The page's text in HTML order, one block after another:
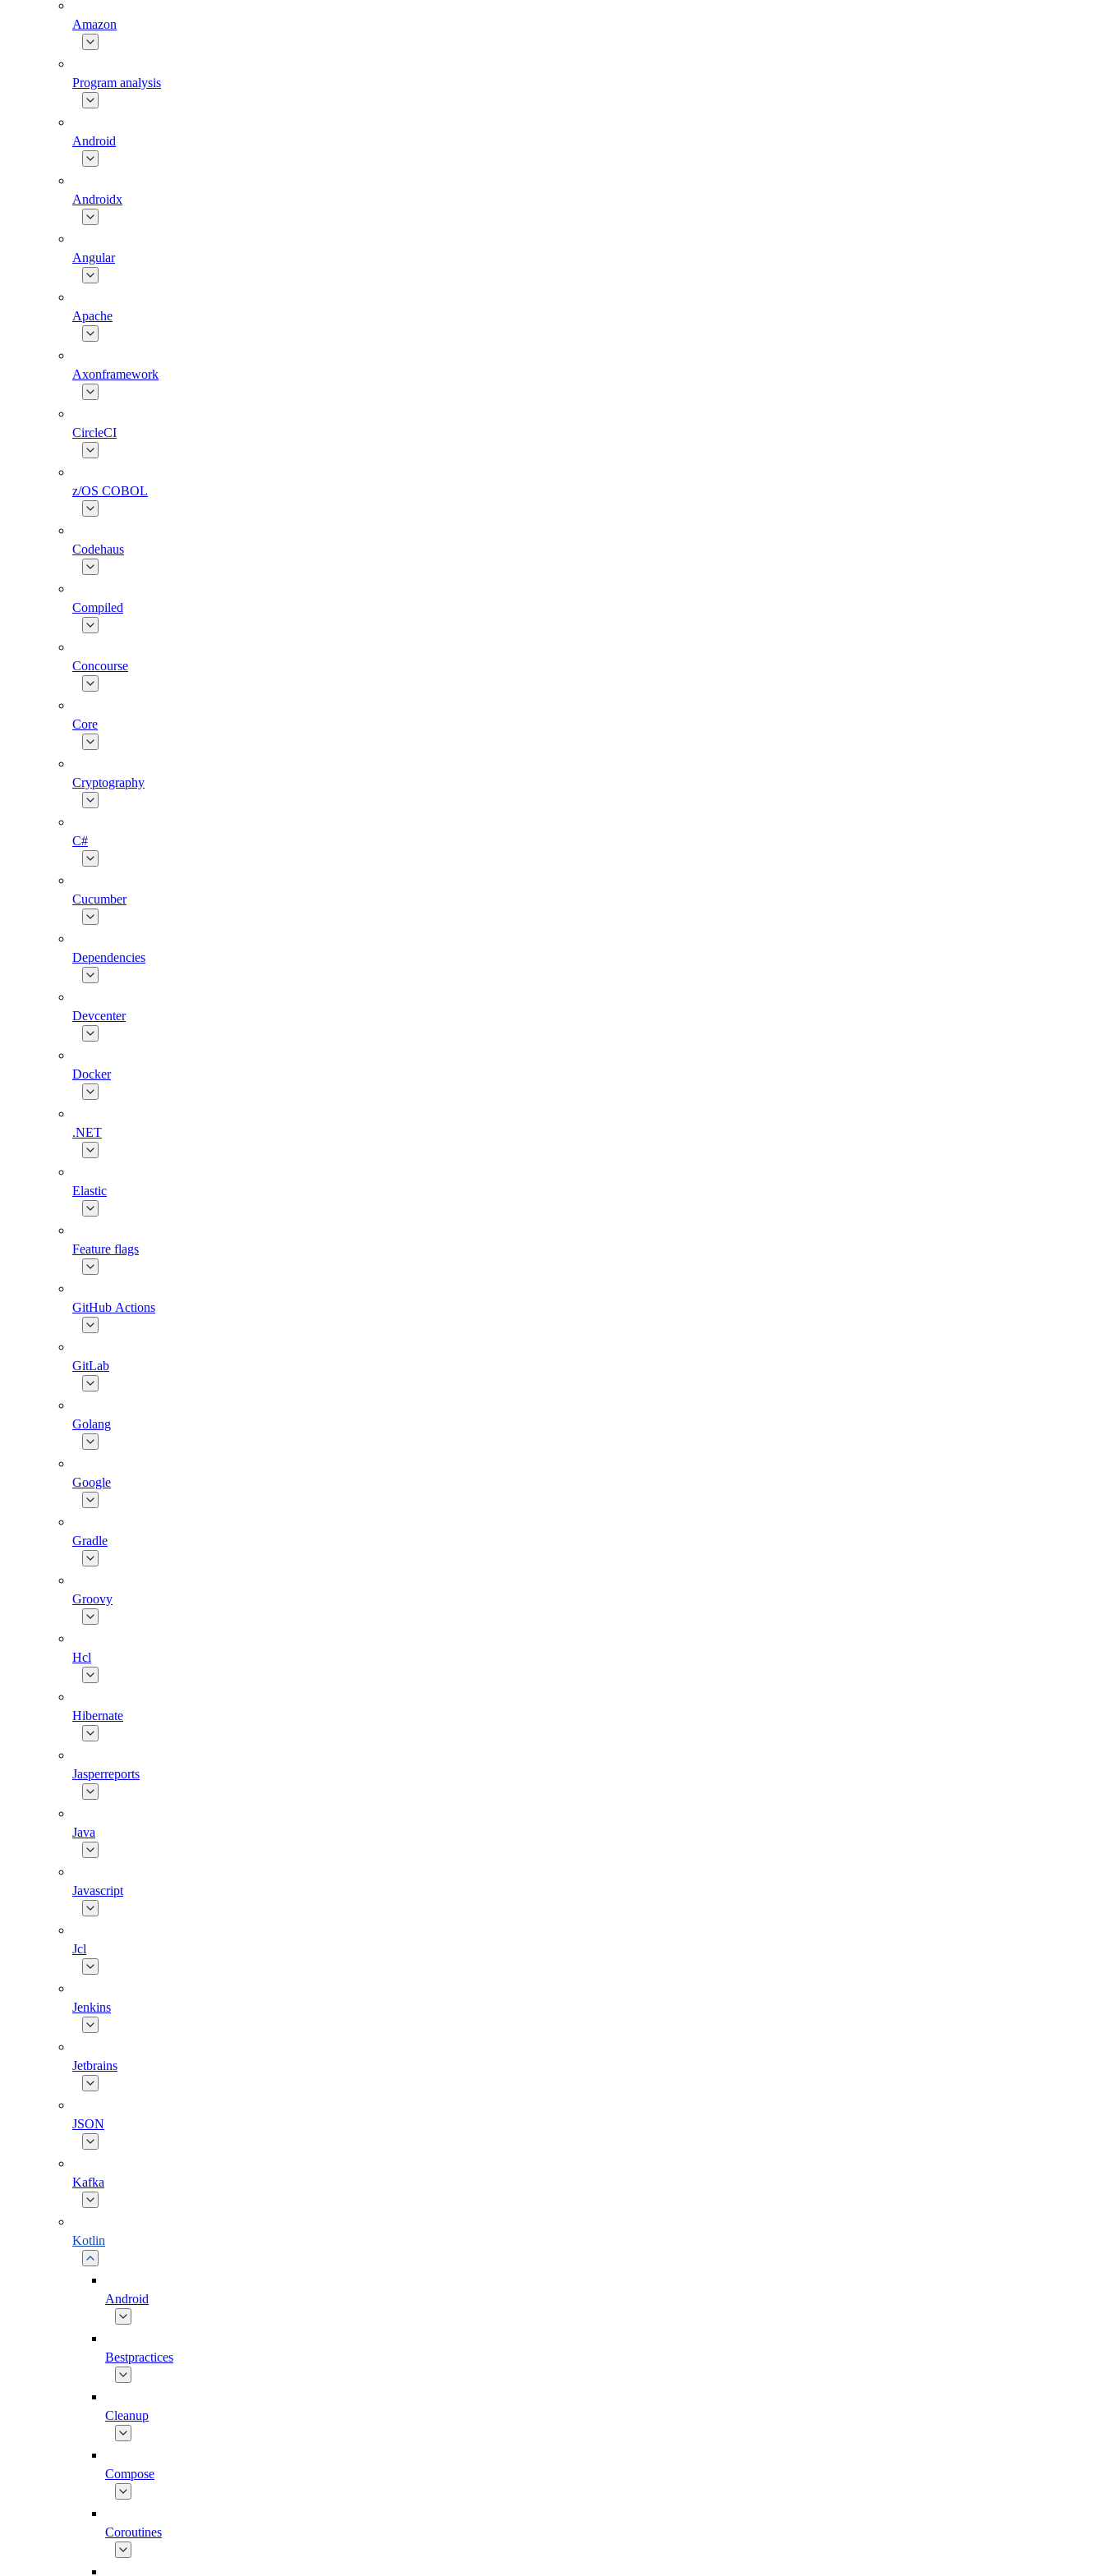
Amazon
Program analysis
Android
Androidx
Angular
Apache
Axonframework
CircleCI
z/OS COBOL
Codehaus
Compiled
Concourse
Core
Cryptography
C#
Cucumber
Dependencies
Devcenter
Docker
.NET
Elastic
Feature flags
GitHub Actions
GitLab
Golang
Google
Gradle
Groovy
Hcl
Hibernate
Jasperreports
Java
Javascript
Jcl
Jenkins
Jetbrains
JSON
Kafka
Kotlin
Android
Bestpractices
Cleanup
Compose
Coroutines